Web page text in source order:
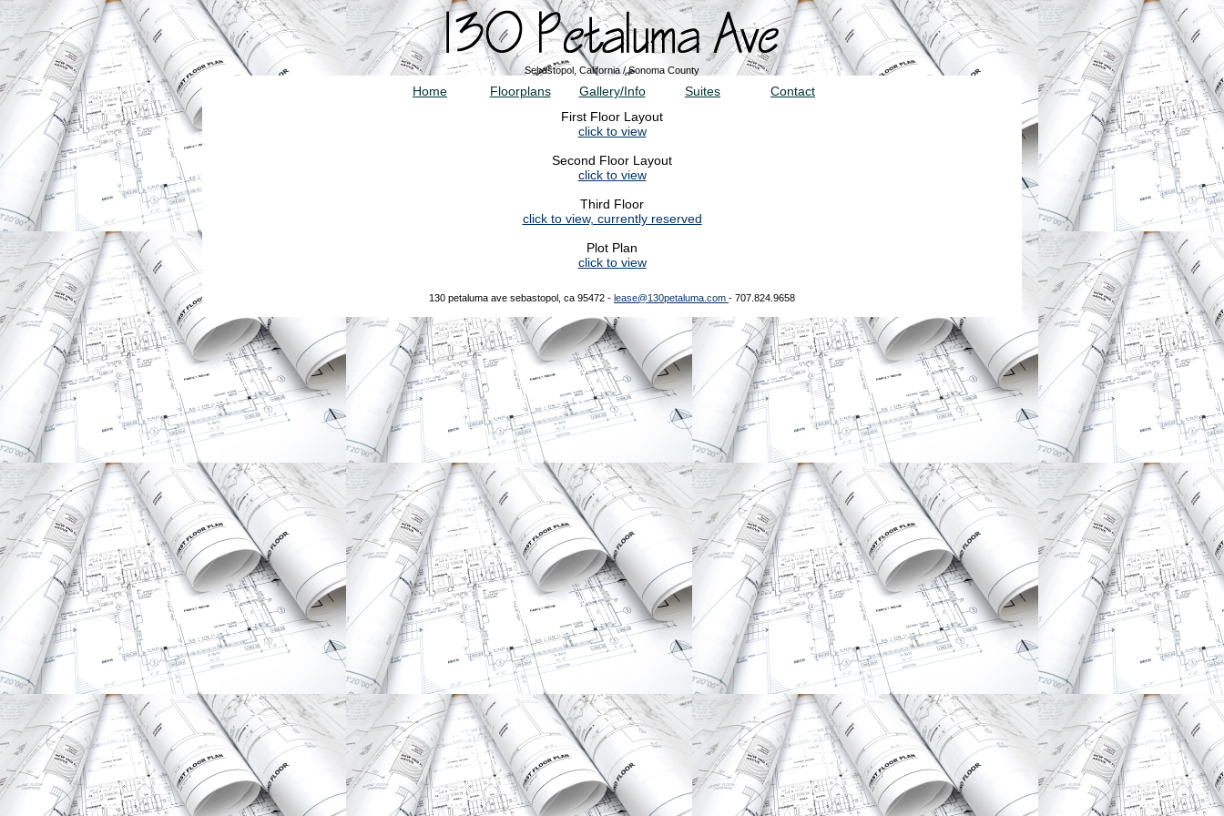
Sebastopol, California / Sonoma County
Home Floorplans Gallery/Info Suites
Contact
First Floor Layout
click to view
Second Floor Layout
click to view
Third Floor
click to view, currently reserved
Plot Plan
click to view
130 petaluma ave sebastopol, ca 95472 - lease@130petaluma.com - 707.824.9658